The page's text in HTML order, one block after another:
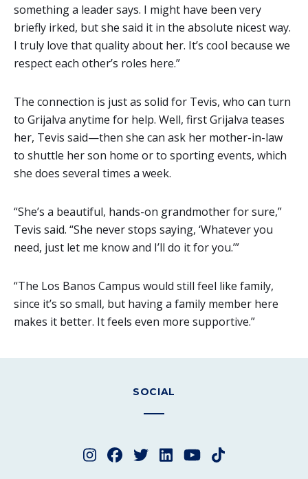
something a leader says. I might have been very
briefly irked, but she said it in the absolute nicest way.
I truly love that quality about her. It’s cool because we
respect each other’s roles here.”
The connection is just as solid for Tevis, who can turn
to Grijalva anytime for help. Well, first Grijalva teases
her, Tevis said—then she can ask her mother-in-law
to shuttle her son home or to sporting events, which
she does several times a week.
“She’s a beautiful, hands-on grandmother for sure,”
Tevis said. “She never stops saying, ‘Whatever you
need, just let me know and I’ll do it for you.’”
“The Los Banos Campus would still feel like family,
since it’s so small, but having a family member here
makes it better. It feels even more supportive.”
SOCIAL